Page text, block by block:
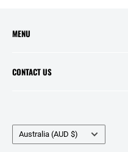
MENU
Contact Us
Refunds and Warranties
CONTACT US
Saturday - 10:00am to 2:00pm
Country/region
Australia (AUD $)